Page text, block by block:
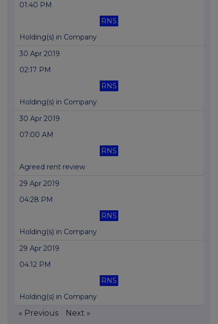
01:40 PM
RNS
Holding(s) in Company
30 Apr 2019
02:17 PM
RNS
Holding(s) in Company
30 Apr 2019
07:00 AM
RNS
Agreed rent review
29 Apr 2019
04:28 PM
RNS
Holding(s) in Company
29 Apr 2019
04:12 PM
RNS
Holding(s) in Company
« Previous Next »